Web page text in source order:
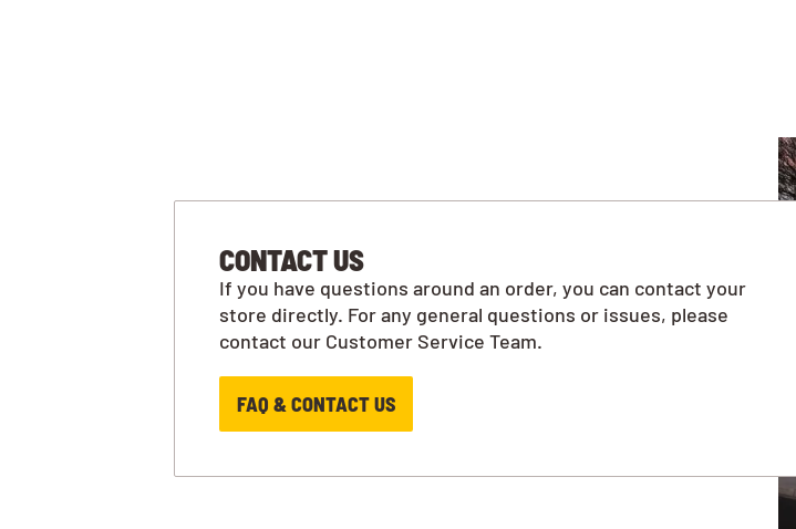
CONTACT US
If you have questions around an order, you can contact your
store directly. For any general questions or issues, please
contact our Customer Service Team.
FAQ & CONTACT US